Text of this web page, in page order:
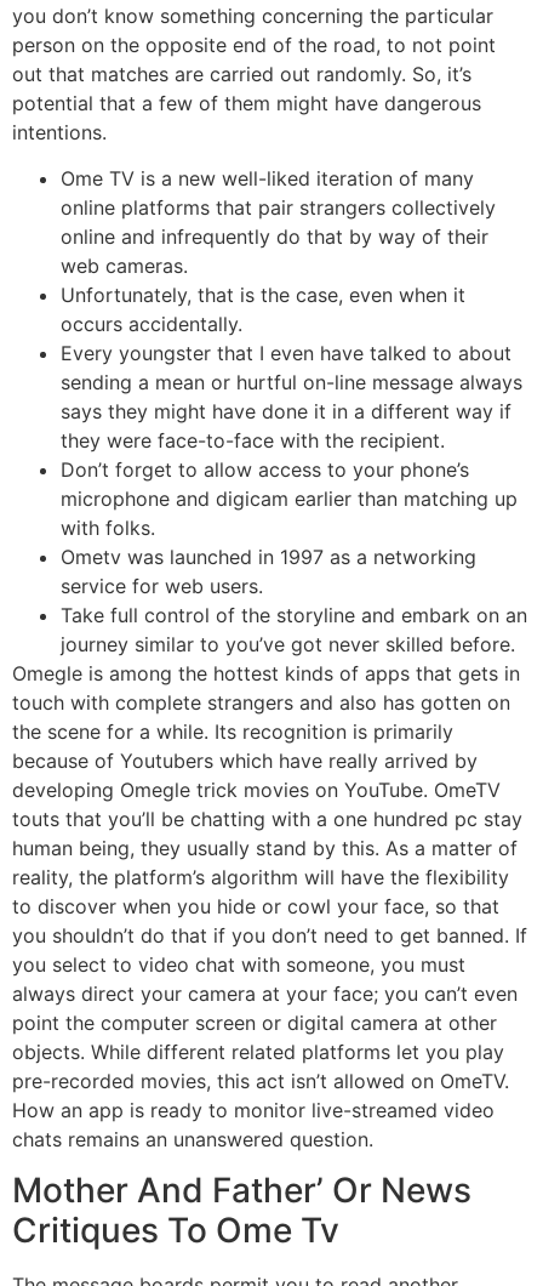
you don’t know something concerning the particular
person on the opposite end of the road, to not point
out that matches are carried out randomly. So, it’s
potential that a few of them might have dangerous
intentions.
Ome TV is a new well-liked iteration of many
online platforms that pair strangers collectively
online and infrequently do that by way of their
web cameras.
Unfortunately, that is the case, even when it
occurs accidentally.
Every youngster that I even have talked to about
sending a mean or hurtful on-line message always
says they might have done it in a different way if
they were face-to-face with the recipient.
Don’t forget to allow access to your phone’s
microphone and digicam earlier than matching up
with folks.
Ometv was launched in 1997 as a networking
service for web users.
Take full control of the storyline and embark on an
journey similar to you’ve got never skilled before.
Omegle is among the hottest kinds of apps that gets in
touch with complete strangers and also has gotten on
the scene for a while. Its recognition is primarily
because of Youtubers which have really arrived by
developing Omegle trick movies on YouTube. OmeTV
touts that you’ll be chatting with a one hundred pc stay
human being, they usually stand by this. As a matter of
reality, the platform’s algorithm will have the flexibility
to discover when you hide or cowl your face, so that
you shouldn’t do that if you don’t need to get banned. If
you select to video chat with someone, you must
always direct your camera at your face; you can’t even
point the computer screen or digital camera at other
objects. While different related platforms let you play
pre-recorded movies, this act isn’t allowed on OmeTV.
How an app is ready to monitor live-streamed video
chats remains an unanswered question.
Mother And Father’ Or News
Critiques To Ome Tv